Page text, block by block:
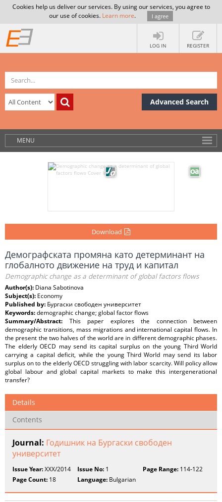
Cookies help us deliver our services. By using our services, you agree to
our use of cookies. Learn more. I agree
LOG IN REGISTER
Advanced Search
MENU
Download
Демографската промяна като детерминант на
глобалното движение на труд и капитал
Demographic change as a determinant of global factors flows
Author(s): Diana Sabotinova
Subject(s): Economy
Published by: Бургаски свободен университет
Keywords:demographic change; global factor flows
Summary/Abstract: This paper explores the connection between
demographic transitions, mass migrations and international capital flows. In
the present the two halves of the world are in different demographic phases.
The elderly OECD may send its capital surplus on the young Third World
carrying a capital deficit, while the young Third World may send its labor
surplus on to the elderly OECD struggling with labor scarcity. Will policy allow
global labour and global capital markets to make this intergenerational
transfer?
Details
Contents
Journal: Годишник на Бургаски свободен
университет
Issue Year:XXX/2014 Issue No: 1 Page Range:114-122
Page Count: 18 Language: Bulgarian